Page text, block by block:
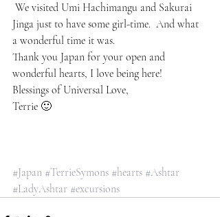
We visited Umi Hachimangu and Sakurai
Jinga just to have some girl-time.  And what
a wonderful time it was.
Thank you Japan for your open and
wonderful hearts, I love being here!
Blessings of Universal Love,
Terrie 🙂
#Japan #TerrieSymons #hearts #Ashtar
#LadyAshtar #excursions